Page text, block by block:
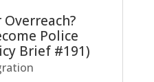
Police
Brief #191)